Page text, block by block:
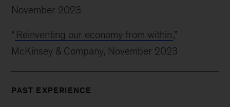
November 2023
“ Reinventing our economy from within,”
McKinsey & Company, November 2023
PAST EXPERIENCE